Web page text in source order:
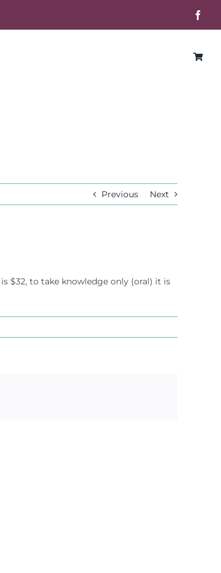
Previous Next
$32, to take knowledge only (oral) it is